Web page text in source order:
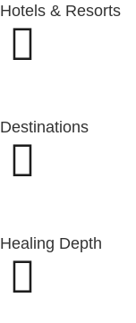
Hotels & Resorts
Destinations
Healing Depth